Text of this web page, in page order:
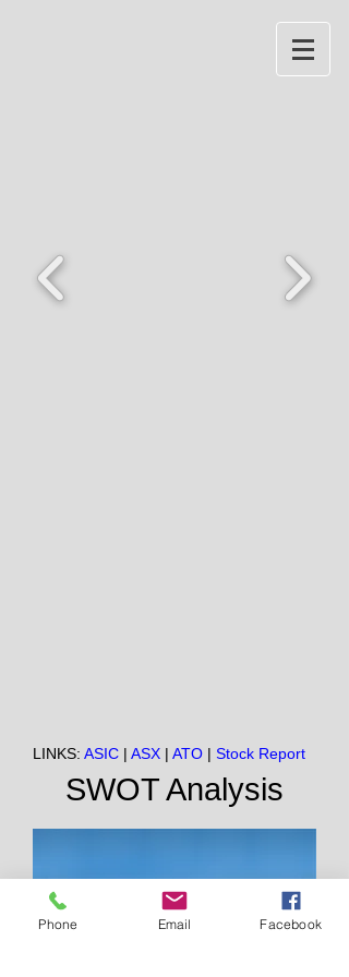
LINKS: ASIC | ASX | ATO | Stock Report
SWOT Analysis
Phone Email Facebook